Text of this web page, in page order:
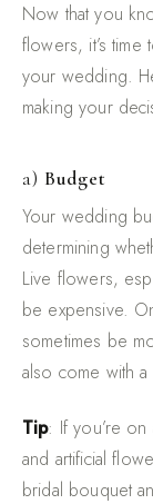
Now that you
flowers, it’s
your wedding.
making your
a) Budget
Your wedding
determining
Live flowers,
be expensive.
sometimes be
also come with
Tip: If you’re
and artificial
bridal bouquet